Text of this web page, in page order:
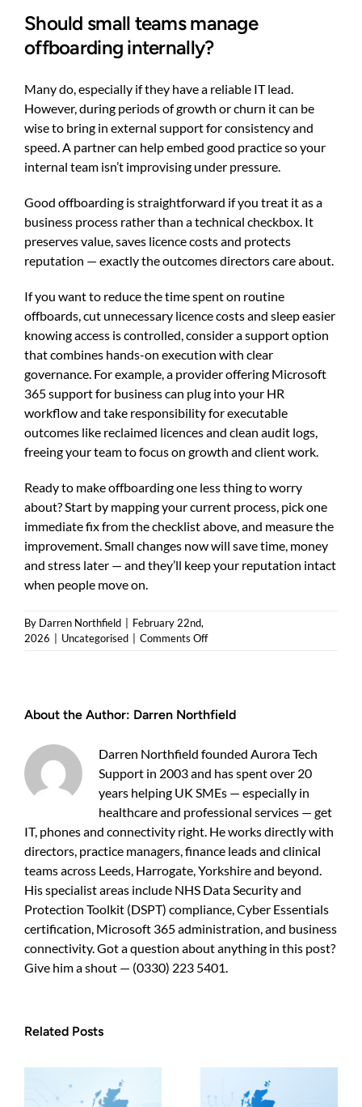
Should small teams manage
offboarding internally?
Many do, especially if they have a reliable IT lead.
However, during periods of growth or churn it can be
wise to bring in external support for consistency and
speed. A partner can help embed good practice so your
internal team isn’t improvising under pressure.
Good offboarding is straightforward if you treat it as a
business process rather than a technical checkbox. It
preserves value, saves licence costs and protects
reputation — exactly the outcomes directors care about.
If you want to reduce the time spent on routine
offboards, cut unnecessary licence costs and sleep easier
knowing access is controlled, consider a support option
that combines hands-on execution with clear
governance. For example, a provider offering Microsoft
365 support for business can plug into your HR
workflow and take responsibility for executable
outcomes like reclaimed licences and clean audit logs,
freeing your team to focus on growth and client work.
Ready to make offboarding one less thing to worry
about? Start by mapping your current process, pick one
immediate fix from the checklist above, and measure the
improvement. Small changes now will save time, money
and stress later — and they’ll keep your reputation intact
when people move on.
By Darren Northfield
February 22nd,
2026
Uncategorised Comments Offon
a
for
UK
SMEs
About the Author: Darren Northfield
Darren Northfield founded Aurora Tech
Support in 2003 and has spent over 20
years helping UK SMEs — especially in
healthcare and professional services — get
IT, phones and connectivity right. He works directly with
directors, practice managers, finance leads and clinical
teams across Leeds, Harrogate, Yorkshire and beyond.
His specialist areas include NHS Data Security and
Protection Toolkit (DSPT) compliance, Cyber Essentials
certification, Microsoft 365 administration, and business
connectivity. Got a question about anything in this post?
Give him a shout — (0330) 223 5401.
Related Posts